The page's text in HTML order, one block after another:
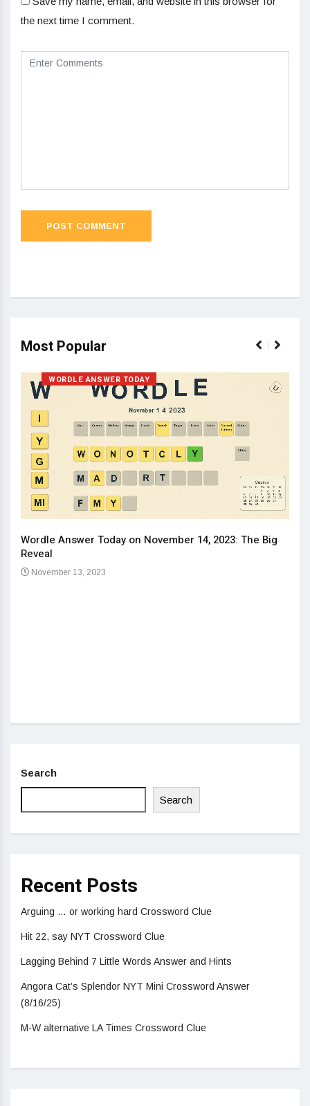
the next time I comment.
Most Popular
WORDLE ANSWER TODAY
Wordle Answer Today on November 14, 2023: The Big
Reveal
November 13, 2023
Search
Search
Recent Posts
Arguing … or working hard Crossword Clue
Hit 22, say NYT Crossword Clue
Lagging Behind 7 Little Words Answer and Hints
Angora Cat’s Splendor NYT Mini Crossword Answer
(8/16/25)
M-W alternative LA Times Crossword Clue